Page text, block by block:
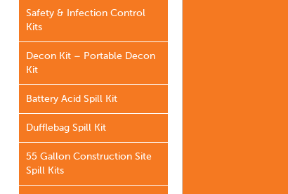
Safety & Infection Control
Kits
Decon Kit – Portable Decon
Kit
Battery Acid Spill Kit
Dufflebag Spill Kit
55 Gallon Construction Site
Spill Kits